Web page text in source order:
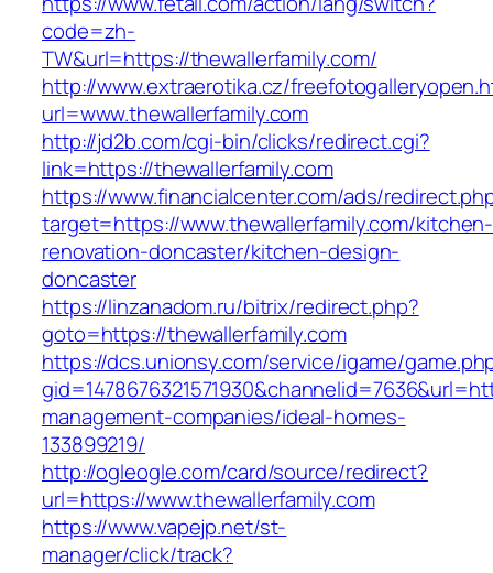
code=zh-
TW&url=https://thewallerfamily.com/
http://www.extraerotika.cz/
url=www.thewallerfamily.com
http://jd2b.com/cgi-bin/clicks/redirect.cgi?
link=https://thewallerfamily.com
https://www.financialcenter.com/ads/
target=https://www.thewallerfamily.com/kitchen-
renovation-doncaster/kitchen-design-
doncaster
https://linzanadom.ru/bitrix/redirect.php?
goto=https://thewallerfamily.com
https://dcs.unionsy.com/service/igame/
management-companies/ideal-homes-
133899219/
http://ogleogle.com/card/source/redirect?
url=https://www.thewallerfamily.com
https://www.vapejp.net/st-
manager/click/track?